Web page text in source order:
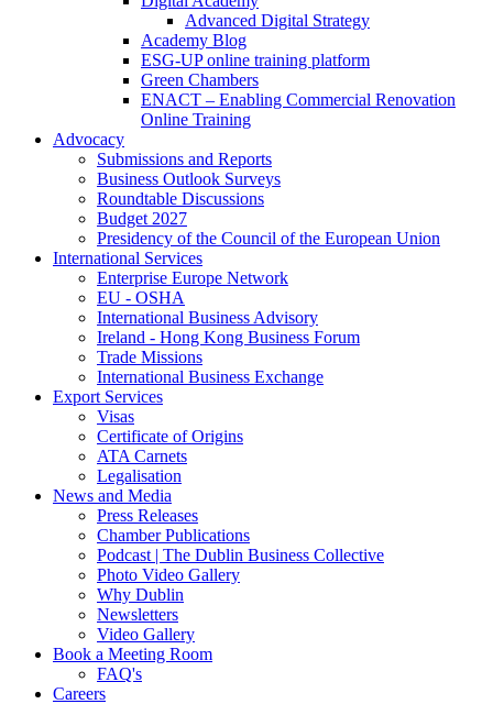
Advanced Digital Strategy
Academy Blog
ESG-UP online training platform
Green Chambers
ENACT – Enabling Commercial Renovation
Online Training
Advocacy
Submissions and Reports
Business Outlook Surveys
Roundtable Discussions
Budget 2027
Presidency of the Council of the European Union
International Services
Enterprise Europe Network
EU - OSHA
International Business Advisory
Ireland - Hong Kong Business Forum
Trade Missions
International Business Exchange
Export Services
Visas
Certificate of Origins
ATA Carnets
Legalisation
News and Media
Press Releases
Chamber Publications
Podcast | The Dublin Business Collective
Photo Video Gallery
Why Dublin
Newsletters
Video Gallery
Book a Meeting Room
FAQ's
Careers